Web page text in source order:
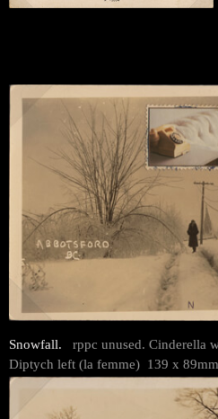
Snowfall. rppc unused. Cinderella
Diptych left (la femme) 139 x